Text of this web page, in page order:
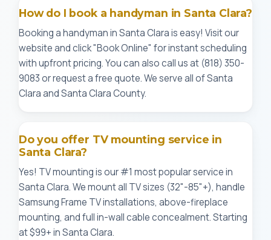
How do I book a handyman in Santa Clara?
Booking a handyman in Santa Clara is easy! Visit our
website and click "Book Online" for instant scheduling
with upfront pricing. You can also call us at (818) 350-
9083 or request a free quote. We serve all of Santa
Clara and Santa Clara County.
Do you offer TV mounting service in
Santa Clara?
Yes! TV mounting is our #1 most popular service in
Santa Clara. We mount all TV sizes (32"-85"+), handle
Samsung Frame TV installations, above-fireplace
mounting, and full in-wall cable concealment. Starting
at $99+ in Santa Clara.